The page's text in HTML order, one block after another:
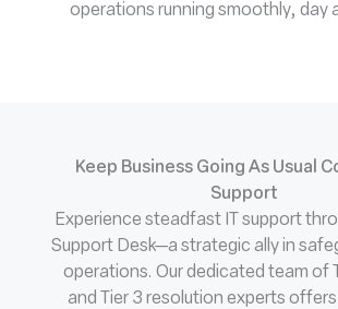
operations running smoothly, day
Keep Business Going As Usual
Support
Experience steadfast IT support
Support Desk—a strategic ally in
operations. Our dedicated team of
and Tier 3 resolution experts